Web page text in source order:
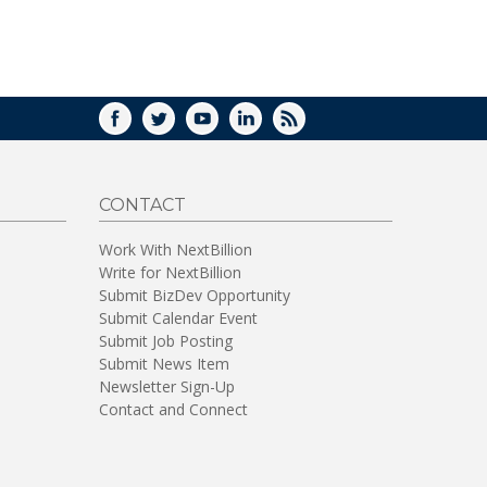
FACEBOOK
TWITTERYOUTUBELINKEDIN
RSS
CONTACT
Work With NextBillion
Write for NextBillion
Submit BizDev Opportunity
Submit Calendar Event
Submit Job Posting
Submit News Item
Newsletter Sign-Up
Contact and Connect